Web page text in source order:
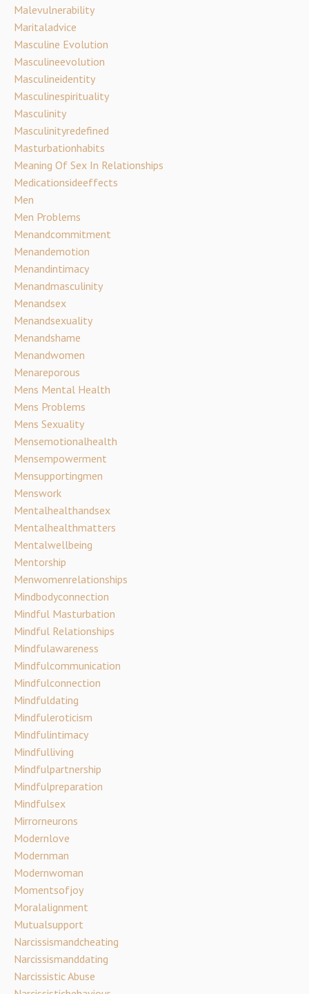
Malevulnerability
Maritaladvice
Masculine Evolution
Masculineevolution
Masculineidentity
Masculinespirituality
Masculinity
Masculinityredefined
Masturbationhabits
Meaning Of Sex In Relationships
Medicationsideeffects
Men
Men Problems
Menandcommitment
Menandemotion
Menandintimacy
Menandmasculinity
Menandsex
Menandsexuality
Menandshame
Menandwomen
Menareporous
Mens Mental Health
Mens Problems
Mens Sexuality
Mensemotionalhealth
Mensempowerment
Mensupportingmen
Menswork
Mentalhealthandsex
Mentalhealthmatters
Mentalwellbeing
Mentorship
Menwomenrelationships
Mindbodyconnection
Mindful Masturbation
Mindful Relationships
Mindfulawareness
Mindfulcommunication
Mindfulconnection
Mindfuldating
Mindfuleroticism
Mindfulintimacy
Mindfulliving
Mindfulpartnership
Mindfulpreparation
Mindfulsex
Mirrorneurons
Modernlove
Modernman
Modernwoman
Momentsofjoy
Moralalignment
Mutualsupport
Narcissismandcheating
Narcissismanddating
Narcissistic Abuse